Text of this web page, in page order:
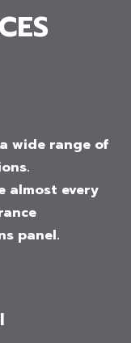
wide range of
almost every
panel.